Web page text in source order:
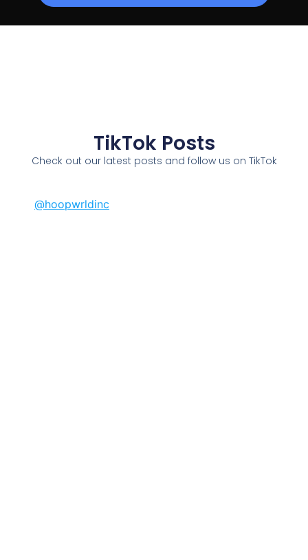
TikTok Posts
Check out our latest posts and follow us on TikTok
@hoopwrldinc